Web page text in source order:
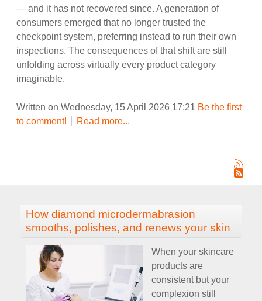
— and it has not recovered since. A generation of
consumers emerged that no longer trusted the
checkpoint system, preferring instead to run their own
inspections. The consequences of that shift are still
unfolding across virtually every product category
imaginable.
Written on Wednesday, 15 April 2026 17:21 Be the first
to comment!
Read more...
How diamond microdermabrasion
smooths, polishes, and renews your skin
When your skincare
products are
consistent but your
complexion still